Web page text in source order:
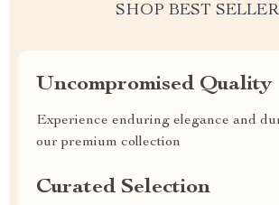
SHOP BEST
Uncompromised Quality
Experience enduring elegance and
our premium collection
Curated Selection